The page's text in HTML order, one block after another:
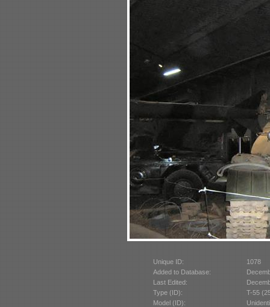
Unique ID:
1078
Added to Database:
Last Edited:
Type (ID):
T-55
Model (ID):